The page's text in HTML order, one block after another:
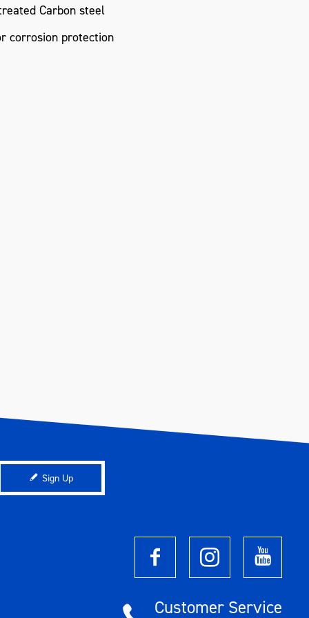
Carbon steel
corrosion protection
Sign Up
Customer Service